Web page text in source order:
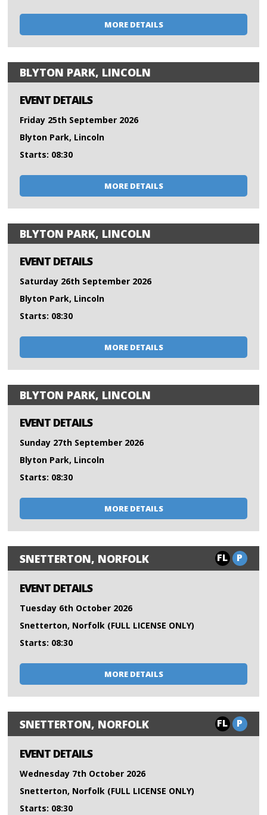
MORE DETAILS
BLYTON PARK, LINCOLN
EVENT DETAILS
Friday 25th September 2026
Blyton Park, Lincoln
Starts: 08:30
MORE DETAILS
BLYTON PARK, LINCOLN
EVENT DETAILS
Saturday 26th September 2026
Blyton Park, Lincoln
Starts: 08:30
MORE DETAILS
BLYTON PARK, LINCOLN
EVENT DETAILS
Sunday 27th September 2026
Blyton Park, Lincoln
Starts: 08:30
MORE DETAILS
SNETTERTON, NORFOLK FL P
EVENT DETAILS
Tuesday 6th October 2026
Snetterton, Norfolk (FULL LICENSE ONLY)
Starts: 08:30
MORE DETAILS
SNETTERTON, NORFOLK FL P
EVENT DETAILS
Wednesday 7th October 2026
Snetterton, Norfolk (FULL LICENSE ONLY)
Starts: 08:30